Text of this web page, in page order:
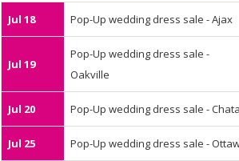
Jul 18 Pop-Up wedding dress sale - Ajax
Jul 19
Pop-Up wedding dress sale -
Oakville
Jul 20 Pop-Up wedding dress sale -
Jul 25 Pop-Up wedding dress sale -